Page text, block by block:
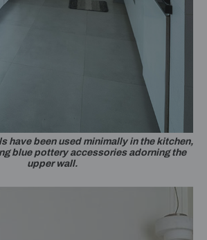
have been used minimally in the kitchen,
blue pottery accessories adorning the
upper wall.